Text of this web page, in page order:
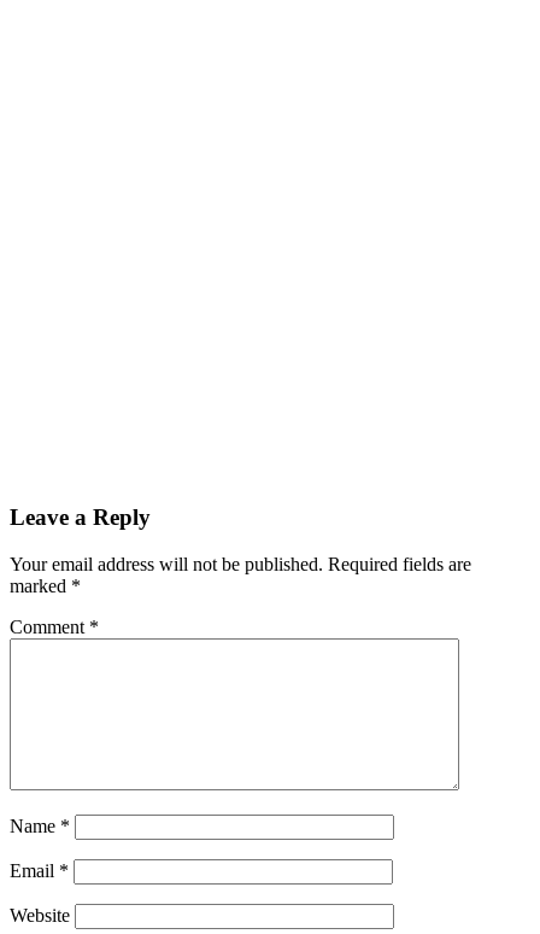
Leave a Reply
Your email address will not be published. Required fields are
marked *
Comment *
Name *
Email *
Website